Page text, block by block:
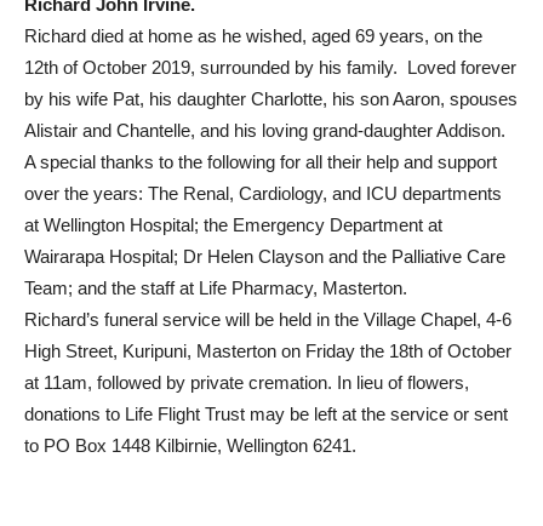
Richard John Irvine.
Richard died at home as he wished, aged 69 years, on the
12th of October 2019, surrounded by his family. Loved forever
by his wife Pat, his daughter Charlotte, his son Aaron, spouses
Alistair and Chantelle, and his loving grand-daughter Addison.
A special thanks to the following for all their help and support
over the years: The Renal, Cardiology, and ICU departments
at Wellington Hospital; the Emergency Department at
Wairarapa Hospital; Dr Helen Clayson and the Palliative Care
Team; and the staff at Life Pharmacy, Masterton.
Richard’s funeral service will be held in the Village Chapel, 4-6
High Street, Kuripuni, Masterton on Friday the 18th of October
at 11am, followed by private cremation. In lieu of flowers,
donations to Life Flight Trust may be left at the service or sent
to PO Box 1448 Kilbirnie, Wellington 6241.